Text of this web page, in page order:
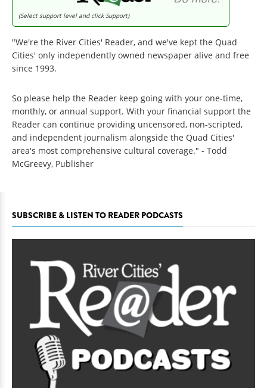
(Select support level and click Support)
"We're the River Cities' Reader, and we've kept the Quad
Cities' only independently owned newspaper alive and free
since 1993.
So please help the Reader keep going with your one-time,
monthly, or annual support. With your financial support the
Reader can continue providing uncensored, non-scripted,
and independent journalism alongside the Quad Cities'
area's most comprehensive cultural coverage." - Todd
McGreevy, Publisher
SUBSCRIBE & LISTEN TO READER PODCASTS